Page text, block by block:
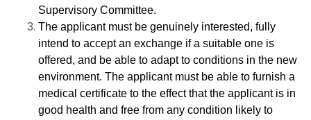
Supervisory Committee.
The applicant must be genuinely interested, fully
intend to accept an exchange if a suitable one is
offered, and be able to adapt to conditions in the new
environment. The applicant must be able to furnish a
medical certificate to the effect that the applicant is in
good health and free from any condition likely to